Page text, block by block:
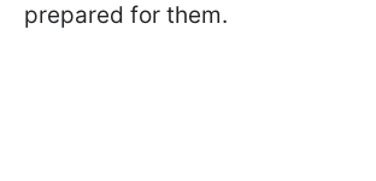
prepared for them.